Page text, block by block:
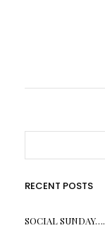
RECENT POSTS
SOCIAL